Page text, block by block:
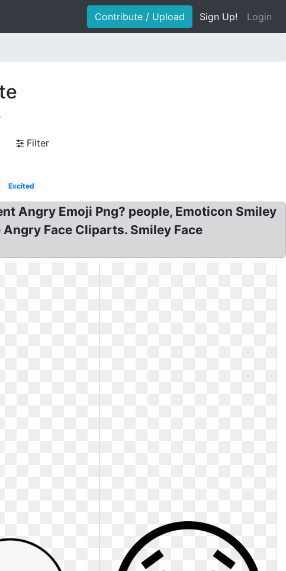
Contribute / Upload Sign Up! Login
Filter
Excited
Angry Emoji Png? people, Emoticon Smiley
Face Cliparts. Smiley Face